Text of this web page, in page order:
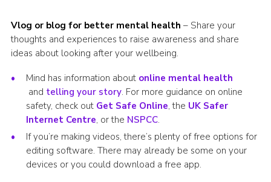
Vlog or blog for better mental health – Share your
thoughts and experiences to raise awareness and share
ideas about looking after your wellbeing.
Mind has information about online mental health
and telling your story. For more guidance on online
safety, check out Get Safe Online, the UK Safer
Internet Centre, or the NSPCC.
If you’re making videos, there’s plenty of free options for
editing software. There may already be some on your
devices or you could download a free app.